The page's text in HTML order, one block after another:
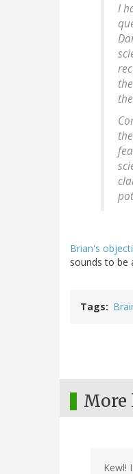
I
Brian's
sounds to be
Tags
More
Kewl!